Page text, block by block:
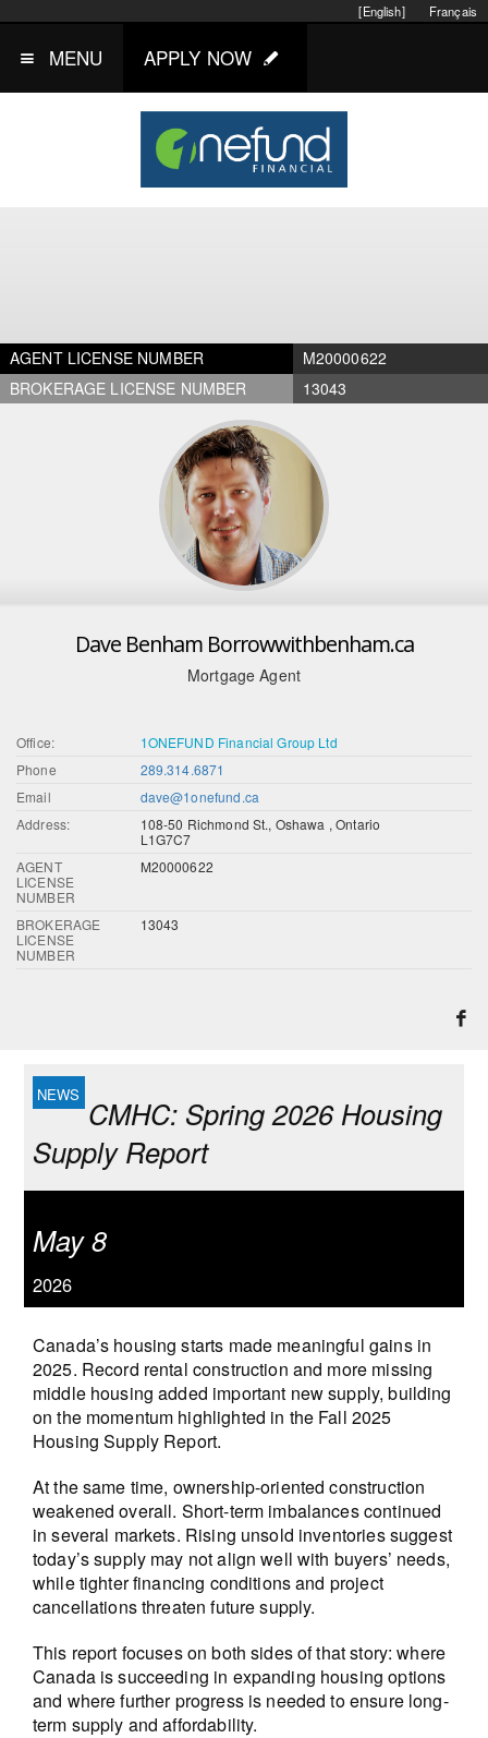
Français
[English]
MENU APPLY NOW
AGENT LICENSE NUMBER
M20000622
BROKERAGE LICENSE NUMBER
13043
Dave Benham Borrowwithbenham.ca
Mortgage Agent
Office:
1ONEFUND Financial Group Ltd
Phone
289.314.6871
Email
dave@1onefund.ca
Address:
108-50 Richmond St., Oshawa , Ontario
L1G7C7
AGENT
LICENSE
NUMBER
M20000622
BROKERAGE
LICENSE
NUMBER
13043
CMHC: Spring 2026 Housing
Supply Report
May 8
2026
Canada’s housing starts made meaningful gains in
2025. Record rental construction and more missing
middle housing added important new supply, building
on the momentum highlighted in the Fall 2025
Housing Supply Report.
At the same time, ownership-oriented construction
weakened overall. Short-term imbalances continued
in several markets. Rising unsold inventories suggest
today’s supply may not align well with buyers’ needs,
while tighter financing conditions and project
cancellations threaten future supply.
This report focuses on both sides of that story: where
Canada is succeeding in expanding housing options
and where further progress is needed to ensure long-
term supply and affordability.